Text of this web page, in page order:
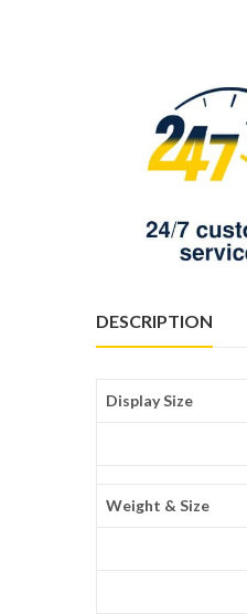
DESCRIPTION
Display Size
Weight & Size